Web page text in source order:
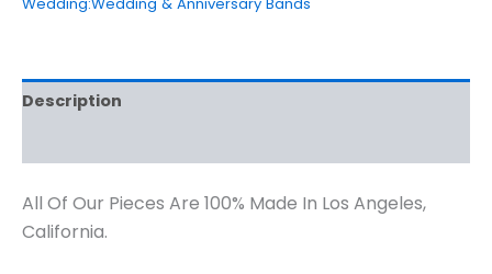
Description
All Of Our Pieces Are 100% Made In Los Angeles,
California.